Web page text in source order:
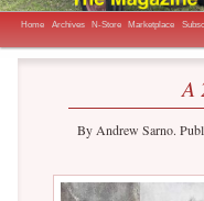
Main menu
Skip to primary content
Skip to secondary content
Home Archives N-Store Marketplace
A
By Andrew Sarno.